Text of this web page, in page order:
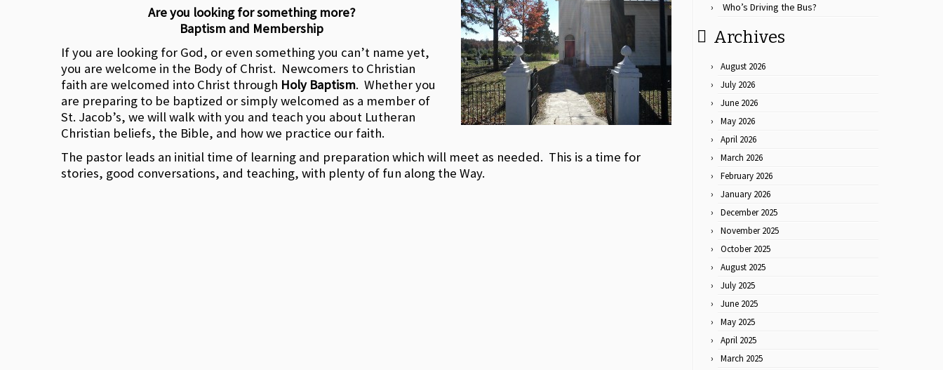
Are you looking for something more?
Baptism and Membership
If you are looking for God, or even something you can’t name yet,
you are welcome in the Body of Christ. Newcomers to Christian
faith are welcomed into Christ through Holy Baptism. Whether you
are preparing to be baptized or simply welcomed as a member of
St. Jacob’s, we will walk with you and teach you about Lutheran
Christian beliefs, the Bible, and how we practice our faith.
The pastor leads an initial time of learning and preparation which will meet as needed. This is a time for
stories, good conversations, and teaching, with plenty of fun along the Way.
Who’s Driving the Bus?
Archives
August 2026
July 2026
June 2026
May 2026
April 2026
March 2026
February 2026
January 2026
December 2025
November 2025
October 2025
August 2025
July 2025
June 2025
May 2025
April 2025
March 2025